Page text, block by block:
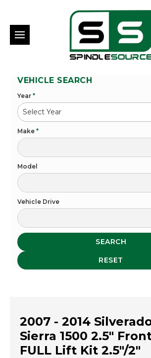
VEHICLE SEARCH
Year *
Make *
Model
Vehicle Drive
SEARCH
RESET
2007 - 2014
Sierra 1500 2.5"
FULL Lift Kit 2.5"/2"